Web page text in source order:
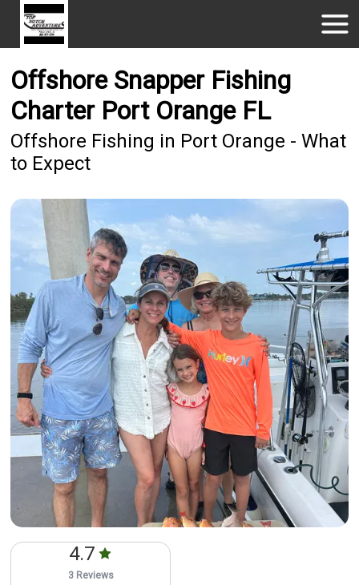
Offshore Snapper Fishing
Charter Port Orange FL
Offshore Fishing in Port Orange - What
to Expect
4.7
3 Reviews